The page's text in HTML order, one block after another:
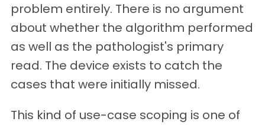
problem entirely. There is no argument
about whether the algorithm performed
as well as the pathologist's primary
read. The device exists to catch the
cases that were initially missed.
This kind of use-case scoping is one of